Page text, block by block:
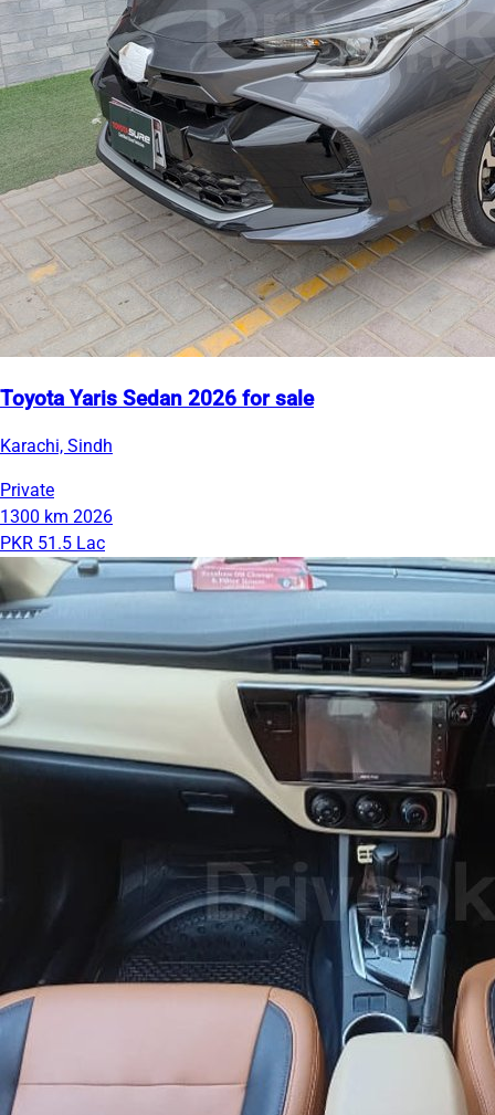
Toyota Yaris Sedan 2026 for sale
Karachi, Sindh
Private
1300 km 2026
PKR 51.5 Lac